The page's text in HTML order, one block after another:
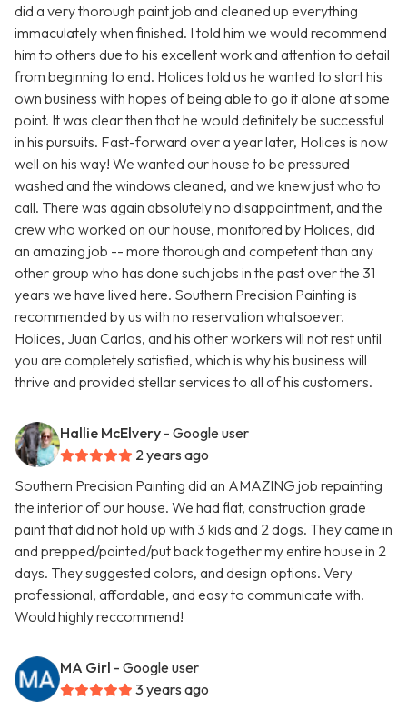
did a very thorough paint job and cleaned up everything
immaculately when finished. I told him we would recommend
him to others due to his excellent work and attention to detail
from beginning to end. Holices told us he wanted to start his
own business with hopes of being able to go it alone at some
point. It was clear then that he would definitely be successful
in his pursuits. Fast-forward over a year later, Holices is now
well on his way! We wanted our house to be pressured
washed and the windows cleaned, and we knew just who to
call. There was again absolutely no disappointment, and the
crew who worked on our house, monitored by Holices, did
an amazing job -- more thorough and competent than any
other group who has done such jobs in the past over the 31
years we have lived here. Southern Precision Painting is
recommended by us with no reservation whatsoever.
Holices, Juan Carlos, and his other workers will not rest until
you are completely satisfied, which is why his business will
thrive and provided stellar services to all of his customers.
Hallie McElvery - Google user
2 years ago
Southern Precision Painting did an AMAZING job repainting
the interior of our house. We had flat, construction grade
paint that did not hold up with 3 kids and 2 dogs. They came in
and prepped/painted/put back together my entire house in 2
days. They suggested colors, and design options. Very
professional, affordable, and easy to communicate with.
Would highly reccommend!
MA Girl - Google user
3 years ago